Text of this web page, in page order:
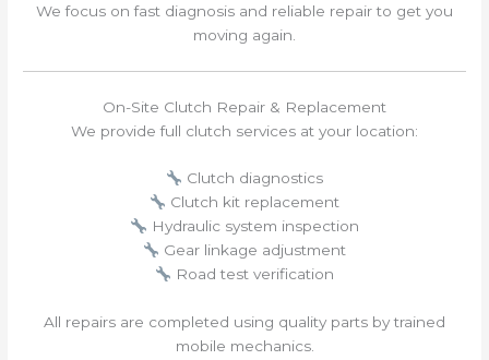
We focus on fast diagnosis and reliable repair to get you
moving again.
On-Site Clutch Repair & Replacement
We provide full clutch services at your location:
Clutch diagnostics
Clutch kit replacement
Hydraulic system inspection
Gear linkage adjustment
Road test verification
All repairs are completed using quality parts by trained
mobile mechanics.